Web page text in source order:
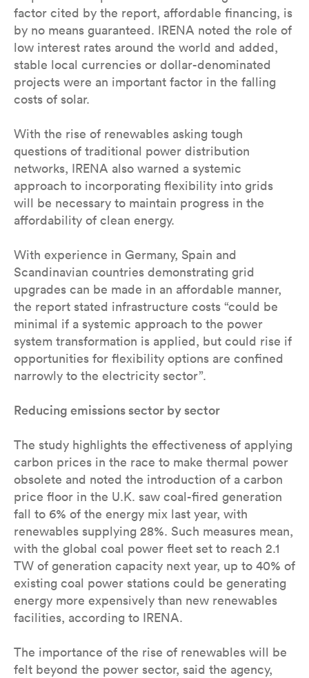
factor cited by the report, affordable financing, is
by no means guaranteed. IRENA noted the role of
low interest rates around the world and added,
stable local currencies or dollar-denominated
projects were an important factor in the falling
costs of solar.
With the rise of renewables asking tough
questions of traditional power distribution
networks, IRENA also warned a systemic
approach to incorporating flexibility into grids
will be necessary to maintain progress in the
affordability of clean energy.
With experience in Germany, Spain and
Scandinavian countries demonstrating grid
upgrades can be made in an affordable manner,
the report stated infrastructure costs “could be
minimal if a systemic approach to the power
system transformation is applied, but could rise if
opportunities for flexibility options are confined
narrowly to the electricity sector”.
Reducing emissions sector by sector
The study highlights the effectiveness of applying
carbon prices in the race to make thermal power
obsolete and noted the introduction of a carbon
price floor in the U.K. saw coal-fired generation
fall to 6% of the energy mix last year, with
renewables supplying 28%. Such measures mean,
with the global coal power fleet set to reach 2.1
TW of generation capacity next year, up to 40% of
existing coal power stations could be generating
energy more expensively than new renewables
facilities, according to IRENA.
The importance of the rise of renewables will be
felt beyond the power sector, said the agency,